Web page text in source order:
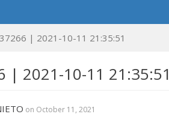
| 2021-10-11 21:35:51
| 2021-10-11 21:35:51
on October 11, 2021